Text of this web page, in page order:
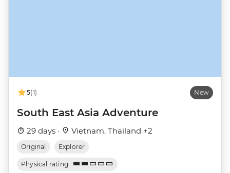
5(1) New
South East Asia Adventure
29 days · Vietnam, Thailand +2
Original Explorer
Physical rating